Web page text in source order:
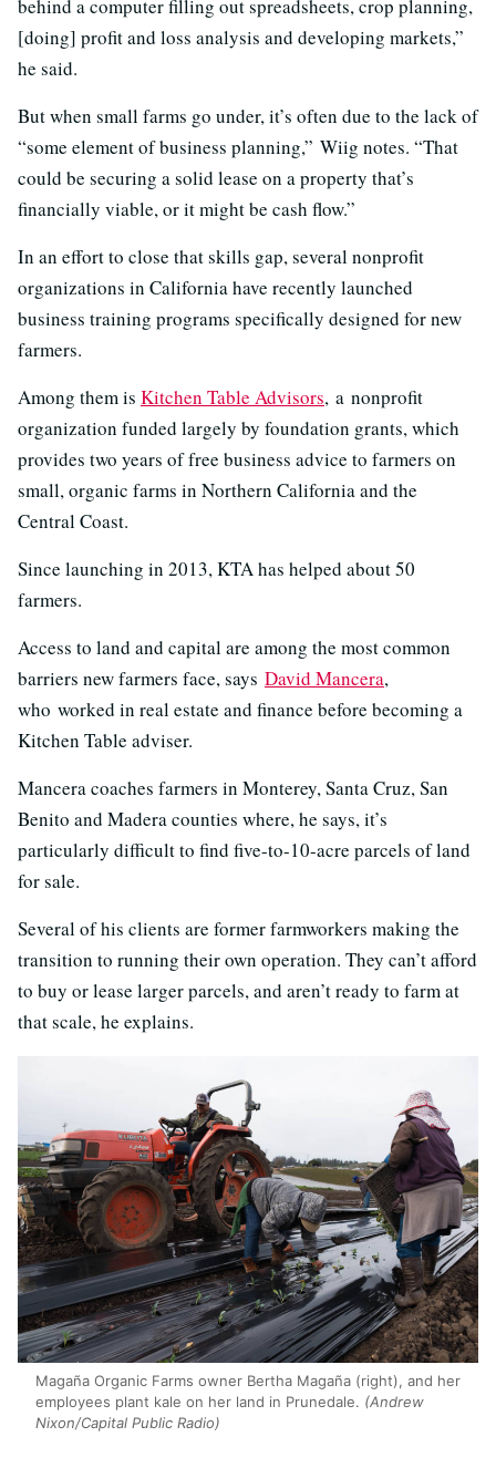
behind a computer filling out spreadsheets, crop planning,
[doing] profit and loss analysis and developing markets,”
he said.
But when small farms go under, it’s often due to the lack of
“some element of business planning,” Wiig notes. “That
could be securing a solid lease on a property that’s
financially viable, or it might be cash flow.”
In an effort to close that skills gap, several nonprofit
organizations in California have recently launched
business training programs specifically designed for new
farmers.
Among them is Kitchen Table Advisors, a nonprofit
organization funded largely by foundation grants, which
provides two years of free business advice to farmers on
small, organic farms in Northern California and the
Central Coast.
Since launching in 2013, KTA has helped about 50
farmers.
Access to land and capital are among the most common
barriers new farmers face, says David Mancera,
who worked in real estate and finance before becoming a
Kitchen Table adviser.
Mancera coaches farmers in Monterey, Santa Cruz, San
Benito and Madera counties where, he says, it’s
particularly difficult to find five-to-10-acre parcels of land
for sale.
Several of his clients are former farmworkers making the
transition to running their own operation. They can’t afford
to buy or lease larger parcels, and aren’t ready to farm at
that scale, he explains.
Magaña Organic Farms owner Bertha Magaña (right), and her
employees plant kale on her land in Prunedale. (Andrew
Nixon/Capital Public Radio)